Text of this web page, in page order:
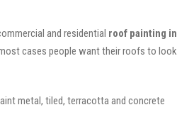
and residential roof painting in
cases people want their roofs to look
metal, tiled, terracotta and concrete